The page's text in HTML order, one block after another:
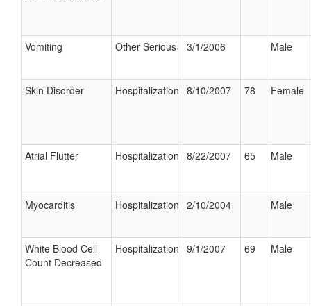
Vomiting Other Serious 3/1/2006 Male
Skin Disorder Hospitalization 8/10/2007 78 Female
Atrial Flutter Hospitalization 8/22/2007 65 Male
Myocarditis Hospitalization 2/10/2004 Male
White Blood Cell
Count Decreased
Hospitalization 9/1/2007 69 Male